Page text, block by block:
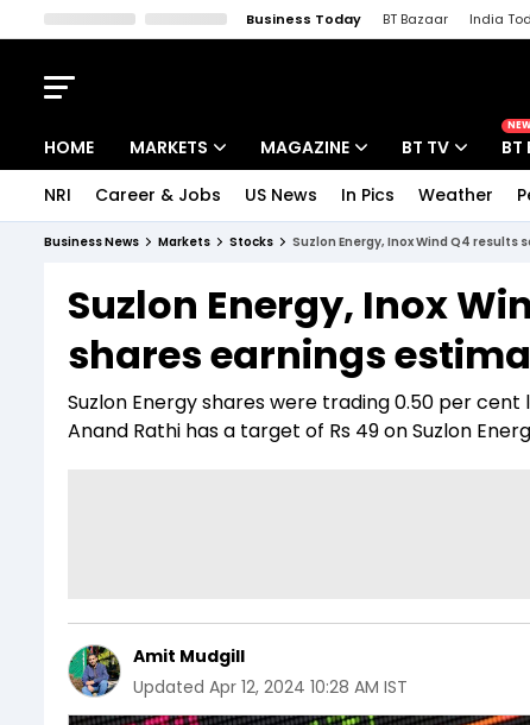
Business Today BT Bazaar India
HOME MARKETS
Indices
Stocks List
MAGAZINE
Deep Dive
Interview
BT TV
Drive Today
BT Explainer
NEW
BT
NRI Career & Jobs US News In Pics Weather
Business News Markets Stocks Suzlon Energy, Inox Wind Q4
Suzlon Energy, Inox
shares earnings
Suzlon Energy shares were trading 0.50 per cent
Anand Rathi has a target of Rs 49 on Suzlon
Amit Mudgill
Updated Apr 12, 2024 10:28 AM IST